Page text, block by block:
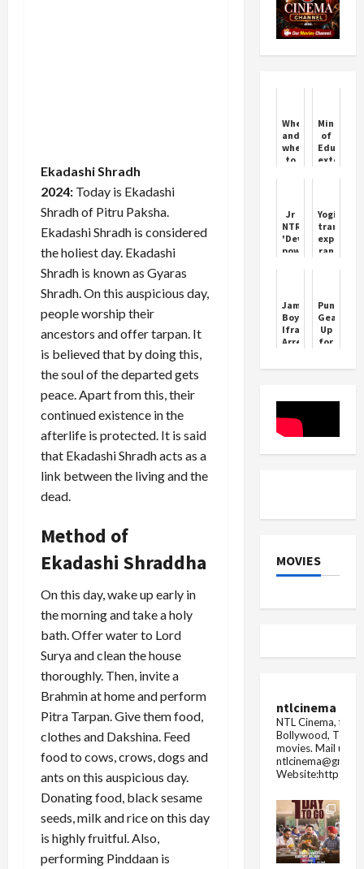
Ekadashi Shradh
2024: Today is Ekadashi
Shradh of Pitru Paksha.
Ekadashi Shradh is considered
the holiest day. Ekadashi
Shradh is known as Gyaras
Shradh. On this auspicious day,
people worship their
ancestors and offer tarpan. It
is believed that by doing this,
the soul of the departed gets
peace. Apart from this, their
continued existence in the
afterlife is protected. It is said
that Ekadashi Shradh acts as a
link between the living and the
dead.
Method of
Ekadashi Shraddha
On this day, wake up early in
the morning and take a holy
bath. Offer water to Lord
Surya and clean the house
thoroughly. Then, invite a
Brahmin at home and perform
Pitra Tarpan. Give them food,
clothes and Dakshina. Feed
food to cows, crows, dogs and
ants on this auspicious day.
Donating food, black sesame
seeds, milk and rice on this day
is highly fruitful. Also,
performing Pinddaan is
When
and
where
to
BAN
1st
Test
for
free?
What
the
match
start?
Know
Ministry
of
extends
Yuva
Sangam
Phase
V
Jr
NTR's
'Devra'
powerful
days
before
its
release
Yogi's
transfer
express
ran
IAS
and
5
Jammu
Boy
Ifraz
Arrested
Luring
Pune
Gears
Up
for
MOVIES
ntlcinema
NTL Cinema, for
Bollywood,
movies. Mail us
Website:https://